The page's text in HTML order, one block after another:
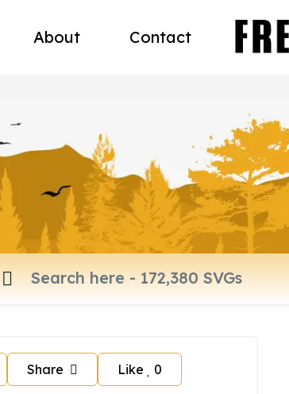
About Contact
Share Like 0